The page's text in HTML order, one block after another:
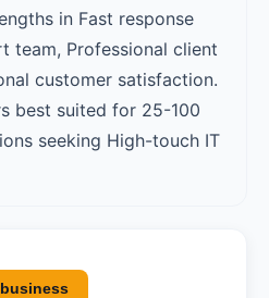
in Fast response
team, Professional client
customer satisfaction.
best suited for 25-100
seeking High-touch IT